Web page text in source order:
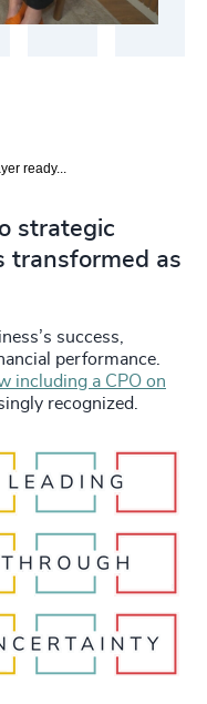
ready...
strategic
transformed as
success,
performance.
including a CPO on
recognized.